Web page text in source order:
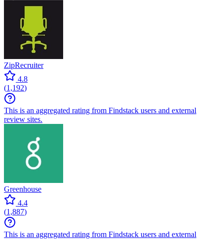
ZipRecruiter
4.8
(1,192)
This is an aggregated rating from Findstack users and external
review sites.
Greenhouse
4.4
(1,887)
This is an aggregated rating from Findstack users and external